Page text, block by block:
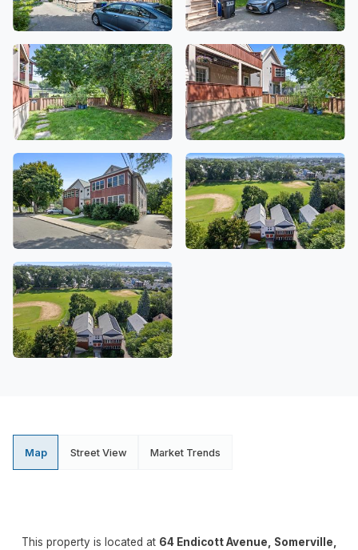
Map Street View Market Trends
This property is located at 64 Endicott Avenue, Somerville,